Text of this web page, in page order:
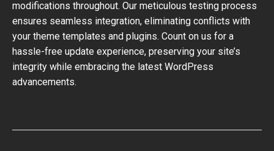
modifications throughout. Our meticulous testing process
ensures seamless integration, eliminating conflicts with
your theme templates and plugins. Count on us for a
hassle-free update experience, preserving your site’s
integrity while embracing the latest WordPress
advancements.